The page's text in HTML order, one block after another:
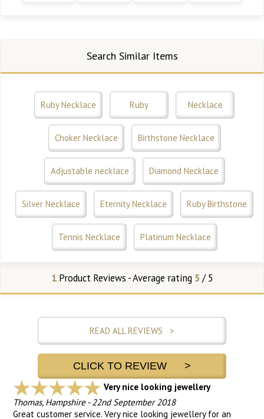
Search Similar Items
Ruby Necklace Ruby Necklace
Choker Necklace Birthstone Necklace
Adjustable necklace Diamond Necklace
Silver Necklace Eternity Necklace Ruby Birthstone
Tennis Necklace Platinum Necklace
1Product Reviews - Average rating 5 / 5
READ ALL REVIEWS >
CLICK TO REVIEW >
Very nice looking jewellery
Thomas, Hampshire-22nd September 2018
Great customer service. Very nice looking jewellery for an